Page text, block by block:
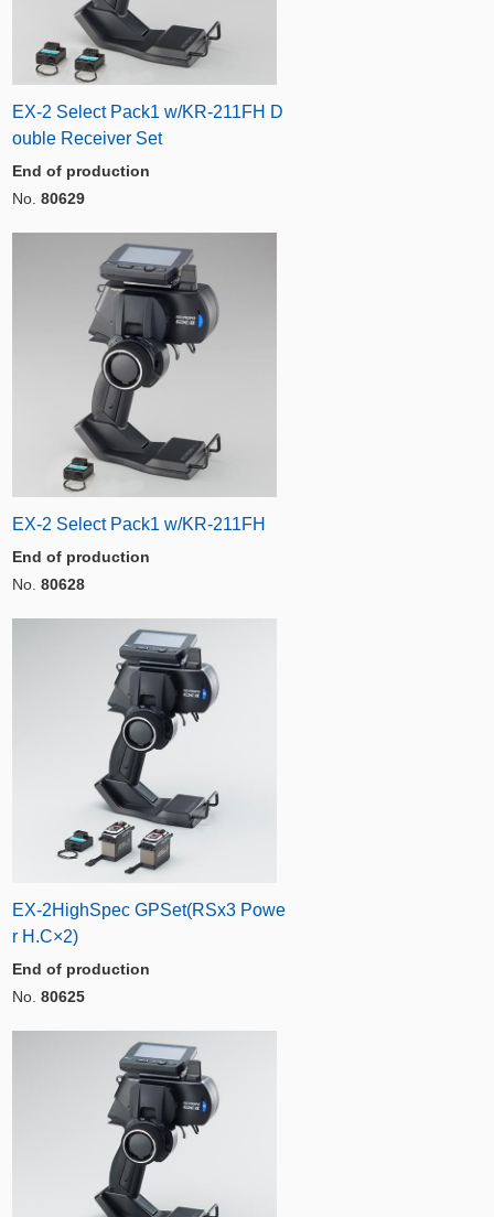
EX-2 Select Pack1 w/KR-211FH D
ouble Receiver Set
End of production
No. 80629
EX-2 Select Pack1 w/KR-211FH
End of production
No. 80628
EX-2HighSpec GPSet(RSx3 Powe
r H.C×2)
End of production
No. 80625